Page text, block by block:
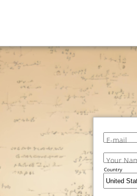
E-mail
Your
Country